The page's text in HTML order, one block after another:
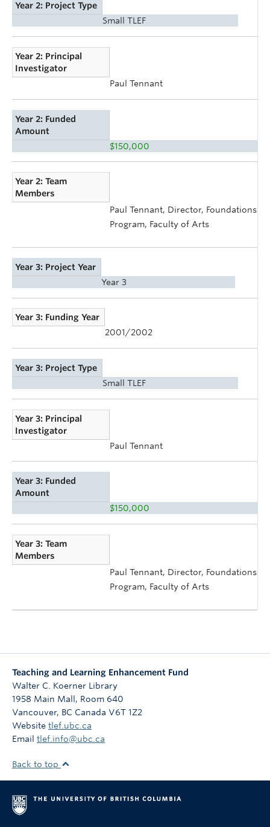
Year 2: Project Type
Small TLEF
Year 2: Principal
Investigator
Paul Tennant
Year 2: Funded
Amount
$150,000
Year 2: Team
Members
Paul Tennant, Director, Foundations
Program, Faculty of Arts
Year 3: Project Year
Year 3
Year 3: Funding Year
2001/2002
Year 3: Project Type
Small TLEF
Year 3: Principal
Investigator
Paul Tennant
Year 3: Funded
Amount
$150,000
Year 3: Team
Members
Paul Tennant, Director, Foundations
Program, Faculty of Arts
Teaching and Learning Enhancement Fund
Walter C. Koerner Library
1958 Main Mall, Room 640
Vancouver, BC Canada V6T 1Z2
Website tlef.ubc.ca
Email tlef.info@ubc.ca
Back to top